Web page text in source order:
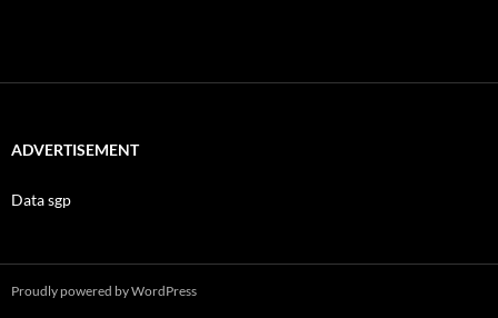
ADVERTISEMENT
Data sgp
Proudly powered by WordPress